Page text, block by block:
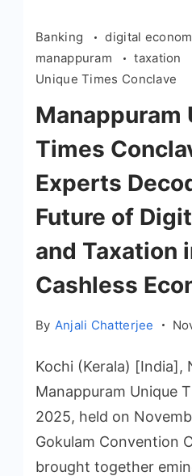
Banking digital
manappuram
taxation
Unique Times Conclave
Manappuram
Times
Experts
Future of
and Taxation
Cashless
By Anjali Chatterjee
Kochi (Kerala) [India],
Manappuram Unique
2025, held on
Gokulam Convention
brought together